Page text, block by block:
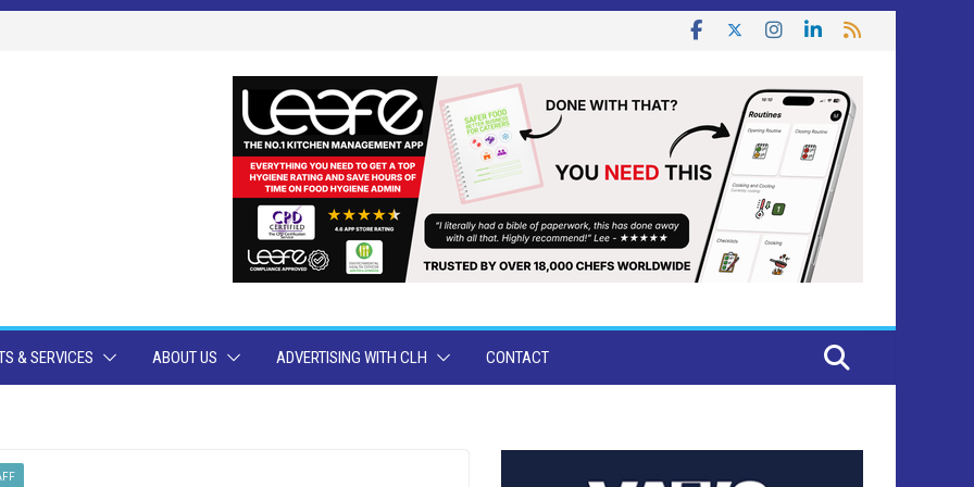
& SERVICES ABOUT US ADVERTISING WITH CLH CONTACT